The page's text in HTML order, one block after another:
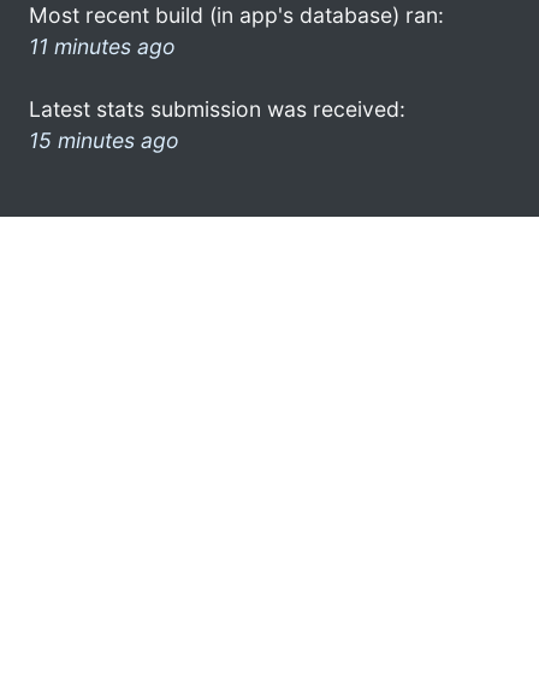
Most recent build (in app's database) ran:
11 minutes ago
Latest stats submission was received:
15 minutes ago